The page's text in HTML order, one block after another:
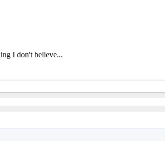
I don't believe...